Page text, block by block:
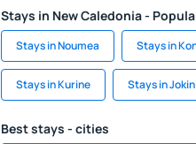
Stays in New Caledonia -
Stays in Noumea Stays in
Stays in Kurine Stays in Jokin
Best stays - cities